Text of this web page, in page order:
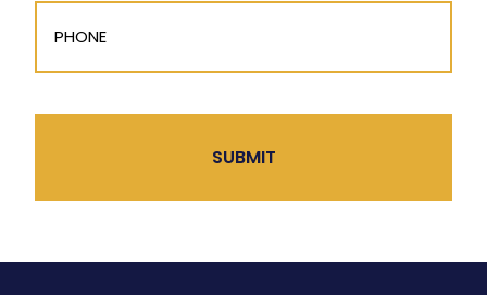
Phone
(Required)